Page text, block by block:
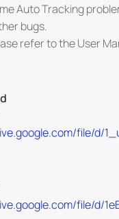
Auto Tracking
bugs.
refer to the User
file/d/
file/d/